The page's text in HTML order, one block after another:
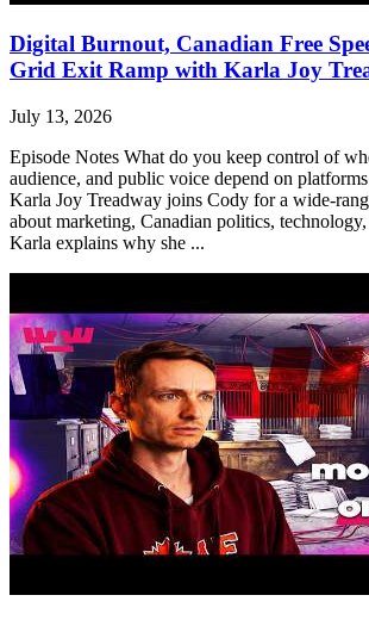
Digital Burnout, Canadian Free
Grid Exit Ramp with Karla Joy
July 13, 2026
Episode Notes What do you keep control of
audience, and public voice depend on
Karla Joy Treadway joins Cody for a wide-
about marketing, Canadian politics,
Karla explains why she ...